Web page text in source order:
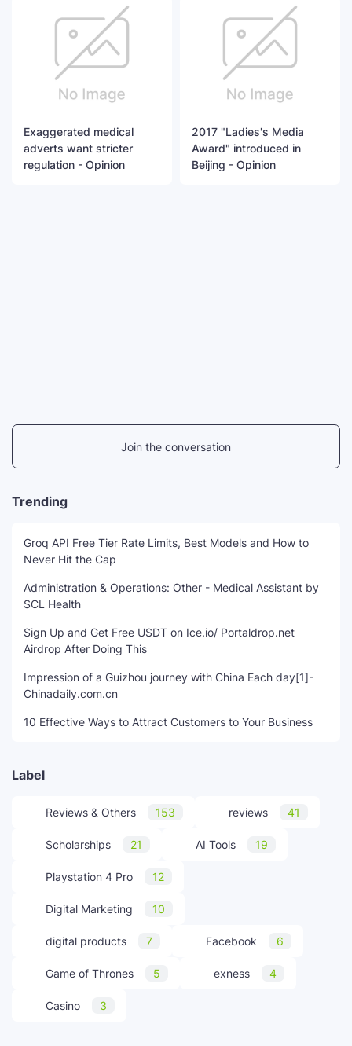
Exaggerated medical
adverts want stricter
regulation - Opinion
2017 "Ladies's Media
Award" introduced in
Beijing - Opinion
Join the conversation
Trending
Groq API Free Tier Rate Limits, Best Models and How to
Never Hit the Cap
Administration & Operations: Other - Medical Assistant by
SCL Health
Sign Up and Get Free USDT on Ice.io/ Portaldrop.net
Airdrop After Doing This
Impression of a Guizhou journey with China Each day[1]-
Chinadaily.com.cn
10 Effective Ways to Attract Customers to Your Business
Label
Reviews & Others 153 reviews 41
Scholarships 21 AI Tools 19
Playstation 4 Pro 12
Digital Marketing 10
digital products 7 Facebook 6
Game of Thrones 5 exness 4
Casino 3